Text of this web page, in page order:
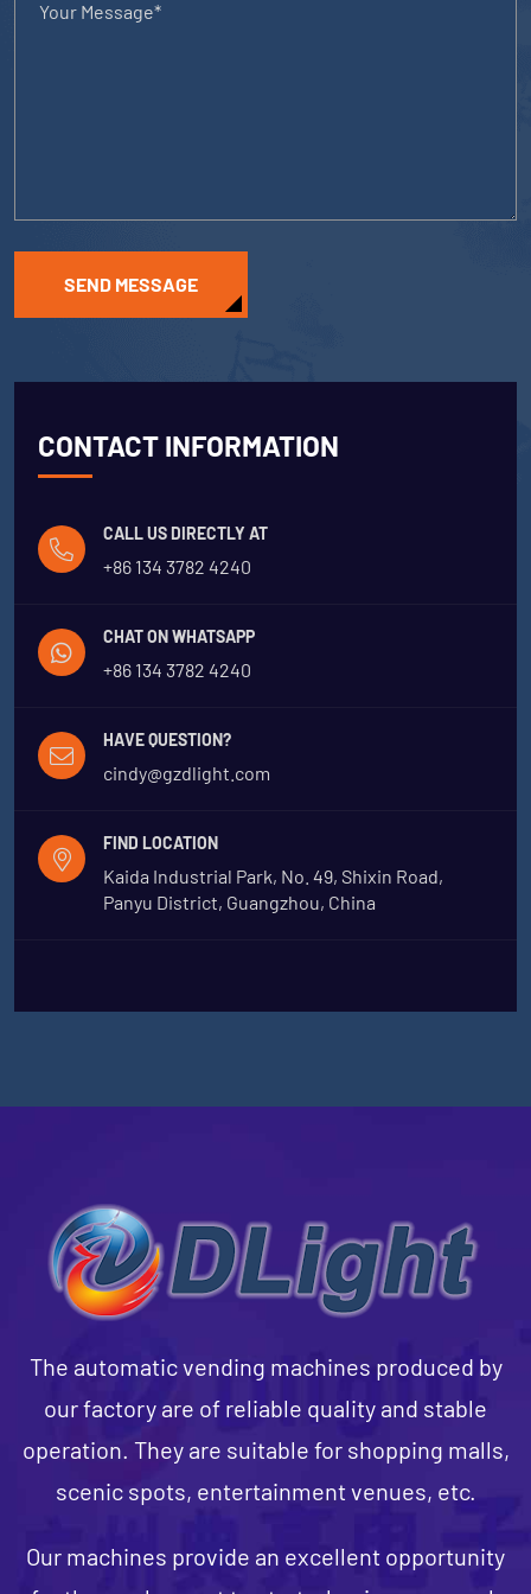
SEND MESSAGE
CONTACT INFORMATION
CALL US DIRECTLY AT
+86 134 3782 4240
CHAT ON WHATSAPP
+86 134 3782 4240
HAVE QUESTION?
cindy@gzdlight.com
FIND LOCATION
Kaida Industrial Park, No. 49, Shixin Road,
Panyu District, Guangzhou, China
The automatic vending machines produced by
our factory are of reliable quality and stable
operation. They are suitable for shopping malls,
scenic spots, entertainment venues, etc.
Our machines provide an excellent opportunity